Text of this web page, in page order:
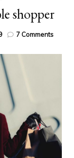
shopper
7 Commentson
ways